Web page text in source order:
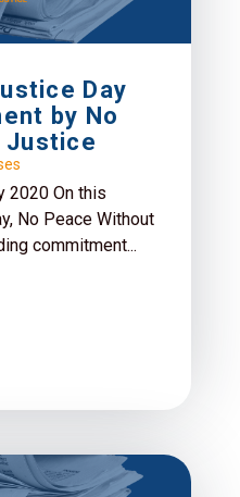
Day
by No
Justice
2020 On this
No Peace Without
commitment...